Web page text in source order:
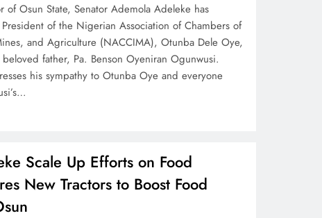
of Osun State, Senator Ademola Adeleke has
of the Nigerian Association of Chambers of
and Agriculture (NACCIMA), Otunba Dele Oye,
father, Pa. Benson Oyeniran Ogunwusi.
his sympathy to Otunba Oye and everyone
Scale Up Efforts on Food
New Tractors to Boost Food